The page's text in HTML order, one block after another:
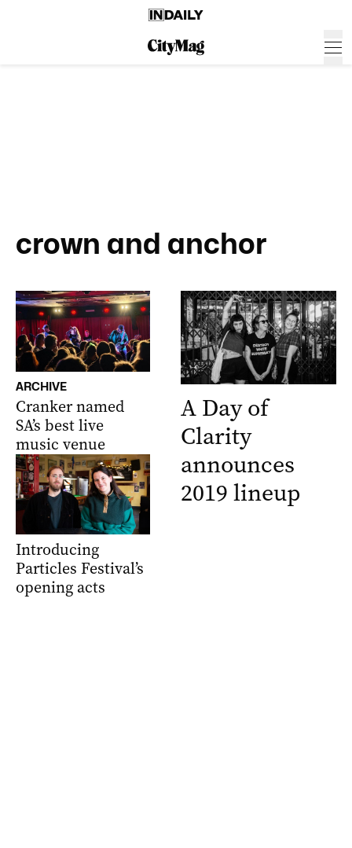
crown and anchor
ARCHIVE
Cranker named
SA’s best live
music venue
Introducing
Particles Festival’s
opening acts
A Day of
Clarity
announces
2019 lineup